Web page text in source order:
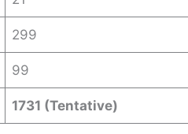
299
99
1731 (Tentative)